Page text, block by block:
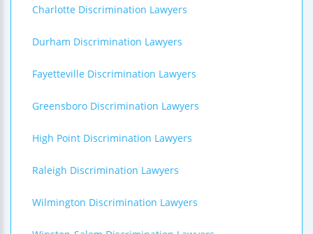
Charlotte Discrimination Lawyers
Durham Discrimination Lawyers
Fayetteville Discrimination Lawyers
Greensboro Discrimination Lawyers
High Point Discrimination Lawyers
Raleigh Discrimination Lawyers
Wilmington Discrimination Lawyers